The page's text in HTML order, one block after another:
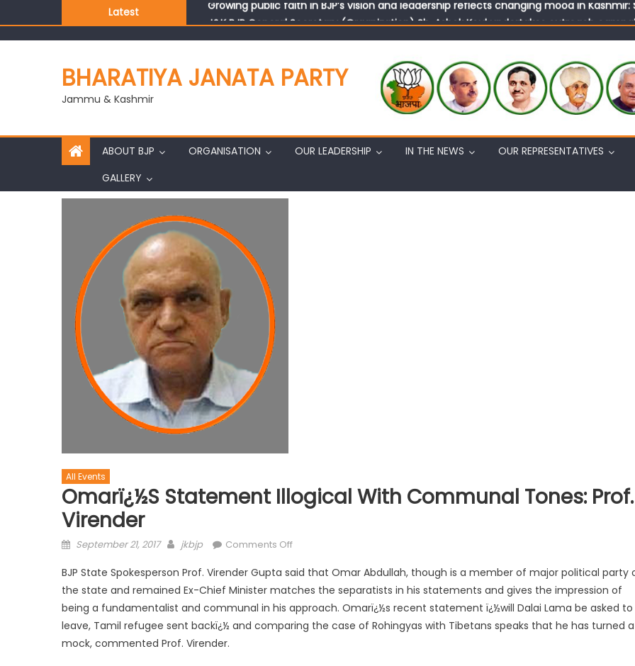
Latest
J&K BJP General Secretary (Organization) Sh. Ashok Koul undertakes outreach
BHARATIYA JANATA PARTY
Jammu & Kashmir
ABOUT BJP ORGANISATION OUR LEADERSHIP IN THE NEWS
OUR REPRESENTATIVES
GALLERY
All Events
Omarï¿½s Statement Illogical With Communal Tones: Prof.
Virender
September 21, 2017 jkbjp Comments Off
BJP State Spokesperson Prof. Virender Gupta said that Omar Abdullah, though is a member of major political party
the state and remained Ex-Chief Minister matches the separatists in his statements and gives the impression of
being a fundamentalist and communal in his approach. Omarï¿½s recent statement ï¿½will Dalai Lama be asked to
leave, Tamil refugee sent backï¿½ and comparing the case of Rohingyas with Tibetans speaks that he has turned a
mock, commented Prof. Virender.